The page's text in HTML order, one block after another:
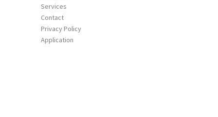
Services
Contact
Privacy Policy
Application